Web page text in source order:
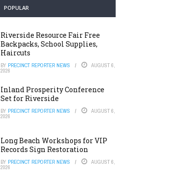
POPULAR
Riverside Resource Fair Free
Backpacks, School Supplies,
Haircuts
BY PRECINCT REPORTER NEWS AUGUST 6,
2026
Inland Prosperity Conference
Set for Riverside
BY PRECINCT REPORTER NEWS AUGUST 6,
2026
Long Beach Workshops for VIP
Records Sign Restoration
BY PRECINCT REPORTER NEWS AUGUST 6,
2026